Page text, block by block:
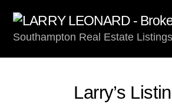
contentSouthampton Real Estate Listings
Larry’s